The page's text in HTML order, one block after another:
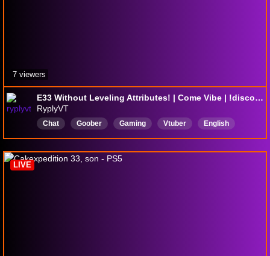
E33 Without Leveling Attributes! | Come Vibe | !discord !lurk !clip
RyplyVT
Chat Goober Gaming Vtuber English
7 viewers
LIVE